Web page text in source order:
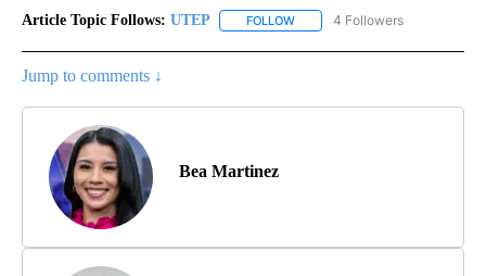
Article Topic Follows: UTEP FOLLOW FOLLOW "UTEP" TO RECEIVE
4 Followers
Jump to comments ↓
Bea Martinez